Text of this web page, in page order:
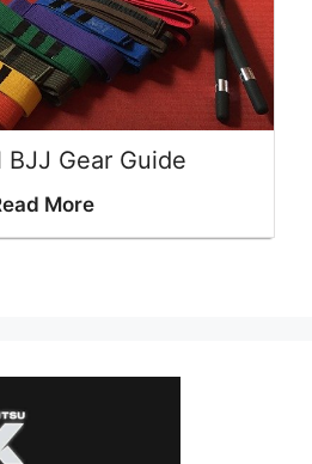
BJJ Gear Guide
More